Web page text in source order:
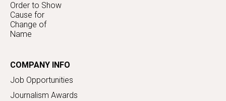
Order to Show
Cause for
Change of
Name
COMPANY INFO
Job Opportunities
Journalism Awards